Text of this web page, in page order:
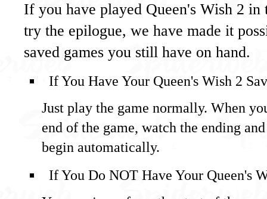
If you have played Queen's Wish 2 in
try the epilogue, we have made it
saved games you still have on hand.
If You Have Your Queen's Wish 2
Just play the game normally. When
end of the game, watch the ending
begin automatically.
If You Do NOT Have Your Queen's